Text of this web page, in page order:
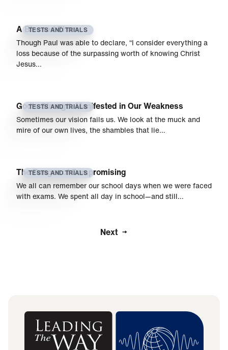
TESTS AND TRIALS
A Blessed Thorn
Though Paul was able to declare, “I consider everything a
loss because of the surpassing worth of knowing Christ
Jesus…
TESTS AND TRIALS
God’s Strength Manifested in Our Weakness
Sometimes our vision fails us. We look at the muck and
mire of our own lives, the shambles that lie…
TESTS AND TRIALS
The Danger of Compromising
We all can remember our school days when we were faced
with exams. We spent all day in school—and still…
Next